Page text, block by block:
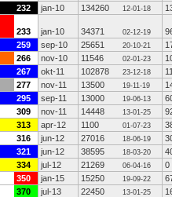
232 jan-10 134260 12-01-18
233 jan-10 34371 02-12-19
259 sep-10 25651 20-10-21
266 nov-10 11546 02-01-23
267 okt-11 102878 23-12-18
277 nov-11 13500 19-11-19
295 sep-11 13000 19-06-13
309 nov-11 14448 13-01-25
313 apr-12 1100 01-07-23
316 jun-12 27016 18-06-19
321 jun-12 38595 18-03-20
334 jul-12 21269 06-04-16
0
350 jan-15 15250 19-09-22
370 jul-13 22450 13-01-25